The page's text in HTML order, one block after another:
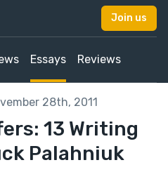
Join us
Essays Reviews
28th, 2011
13 Writing
Palahniuk